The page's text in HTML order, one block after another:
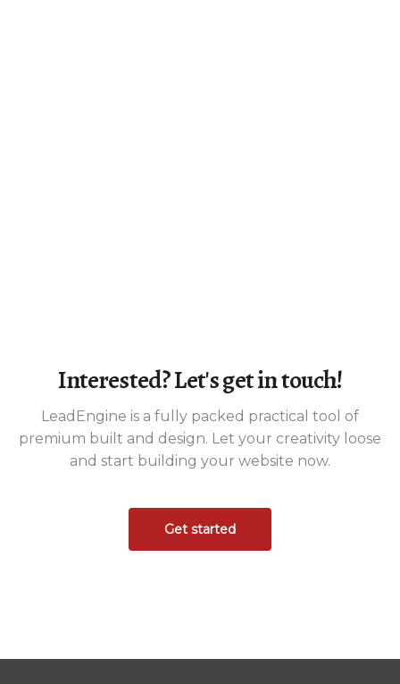
Interested? Let's get in touch!
LeadEngine is a fully packed practical tool of
premium built and design. Let your creativity loose
and start building your website now.
Get started